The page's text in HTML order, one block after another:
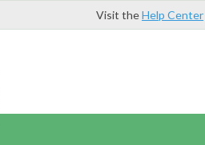
Visit theHelp Center